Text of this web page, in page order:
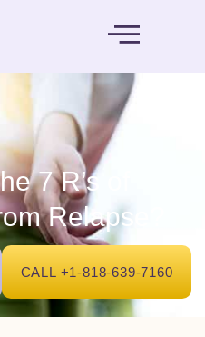
7 R’s of
Relapse?
CALL +1-818-639-7160